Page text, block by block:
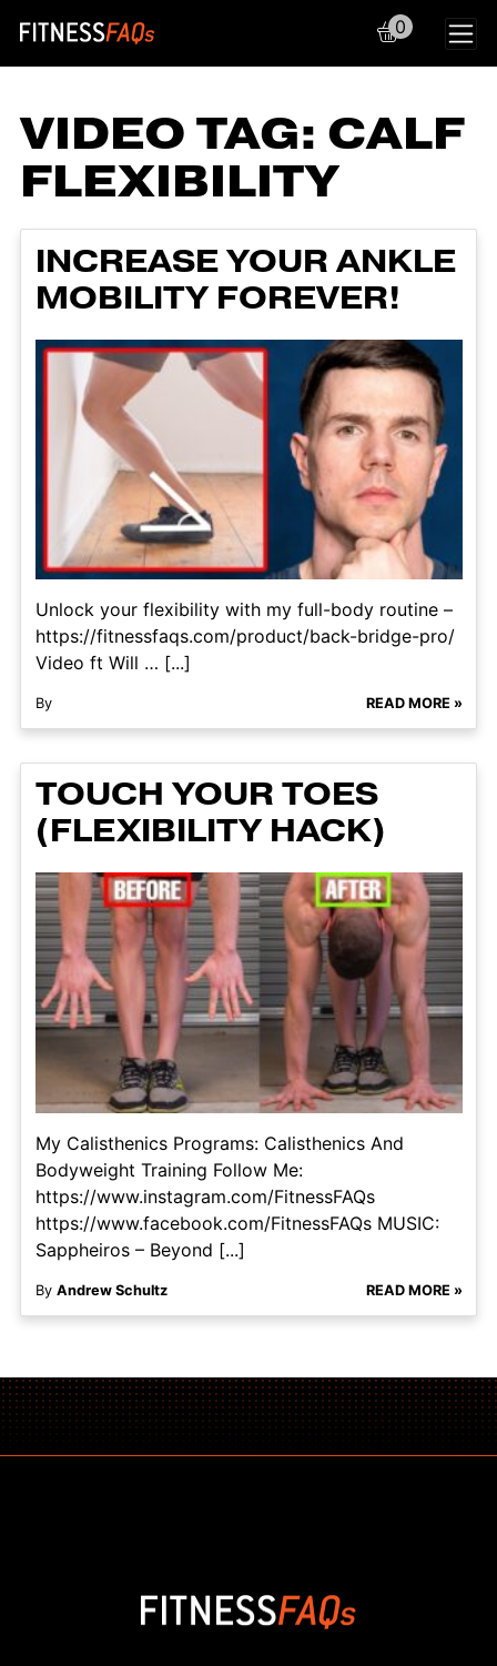
Main Navigation
0
VIDEO TAG: CALF
FLEXIBILITY
INCREASE YOUR ANKLE
MOBILITY FOREVER!
Unlock your flexibility with my full-body routine –
https://fitnessfaqs.com/product/back-bridge-pro/
Video ft Will … [...]
By READ MORE »
TOUCH YOUR TOES
(FLEXIBILITY HACK)
My Calisthenics Programs: Calisthenics And
Bodyweight Training Follow Me:
https://www.instagram.com/FitnessFAQs
https://www.facebook.com/FitnessFAQs MUSIC:
Sappheiros – Beyond [...]
By Andrew Schultz READ MORE »